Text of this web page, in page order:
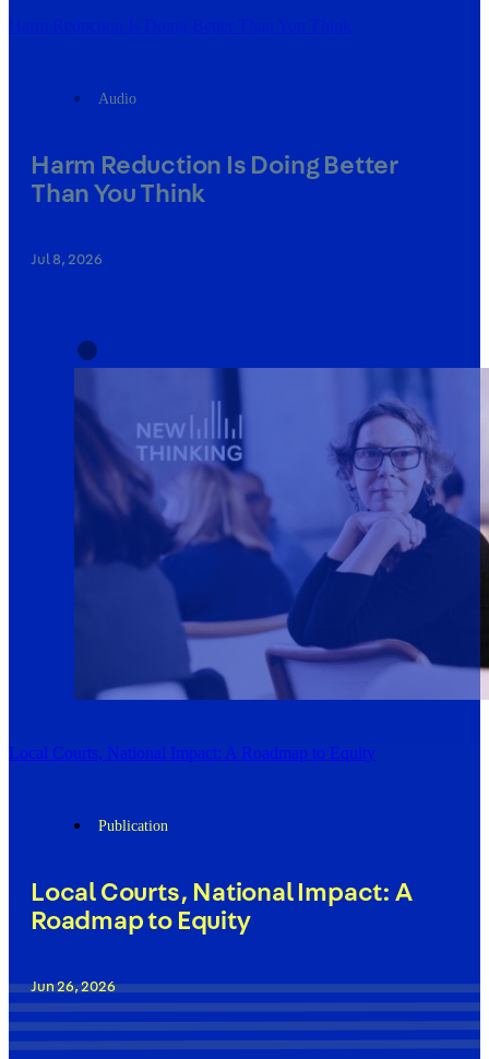
Harm Reduction Is Doing Better Than You Think
Audio
Harm Reduction Is Doing Better
Than You Think
Jul 8, 2026
Local Courts, National Impact: A Roadmap to Equity
Publication
Local Courts, National Impact: A
Roadmap to Equity
Jun 26, 2026